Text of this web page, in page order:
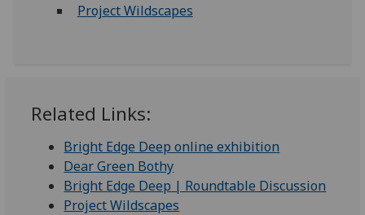
Project Wildscapes
Related Links:
Bright Edge Deep online exhibition
Dear Green Bothy
Bright Edge Deep | Roundtable Discussion
Project Wildscapes